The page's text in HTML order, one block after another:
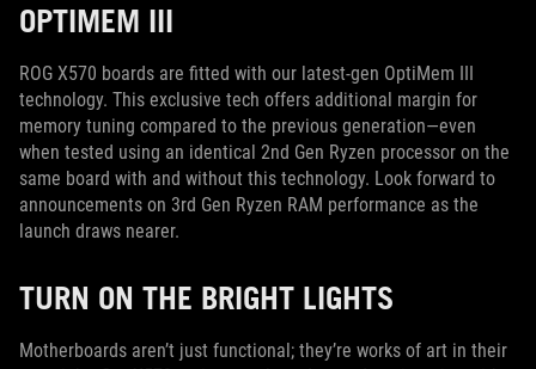
OPTIMEM III
ROG X570 boards are fitted with our latest-gen OptiMem III
technology. This exclusive tech offers additional margin for
memory tuning compared to the previous generation—even
when tested using an identical 2nd Gen Ryzen processor on the
same board with and without this technology. Look forward to
announcements on 3rd Gen Ryzen RAM performance as the
launch draws nearer.
TURN ON THE BRIGHT LIGHTS
Motherboards aren’t just functional; they’re works of art in their